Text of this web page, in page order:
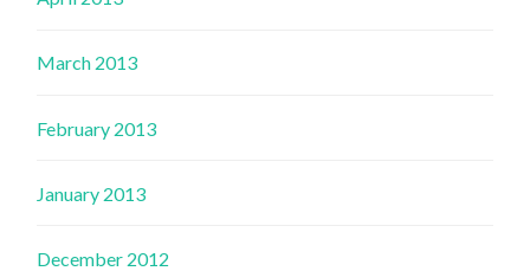
March 2013
February 2013
January 2013
December 2012